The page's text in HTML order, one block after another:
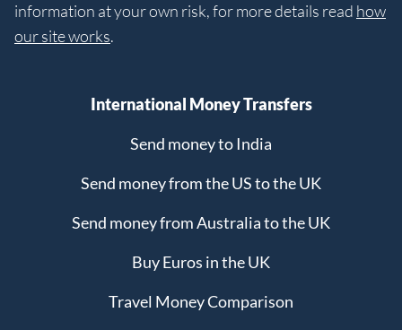
information at your own risk, for more details read how
our site works.
International Money Transfers
Send money to India
Send money from the US to the UK
Send money from Australia to the UK
Buy Euros in the UK
Travel Money Comparison